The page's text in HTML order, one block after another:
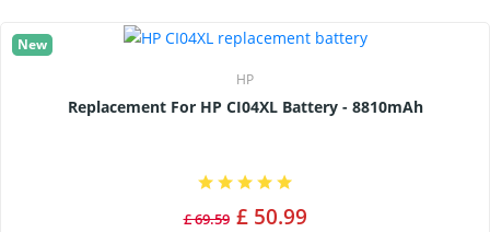
New
HP
Replacement For HP CI04XL Battery - 8810mAh
£ 69.59 £ 50.99